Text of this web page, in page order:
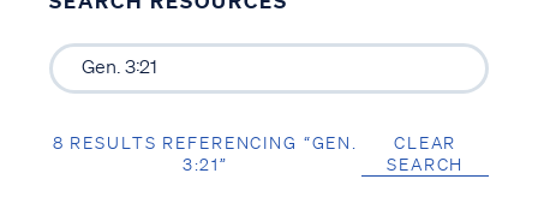
8 RESULTS REFERENCING “GEN.
3:21”
CLEAR
SEARCH